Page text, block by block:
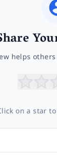
helps
on a star